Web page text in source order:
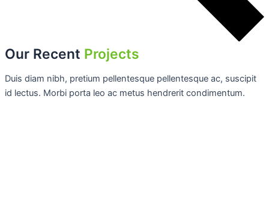
Our Recent Projects
Duis diam nibh, pretium pellentesque pellentesque ac, suscipit
id lectus. Morbi porta leo ac metus hendrerit condimentum.